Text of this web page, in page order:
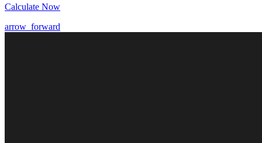
Calculate Now
arrow_forward